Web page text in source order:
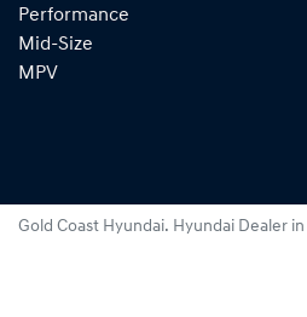
Performance
Mid-Size
MPV
Gold Coast Hyundai. Hyundai Dealer in